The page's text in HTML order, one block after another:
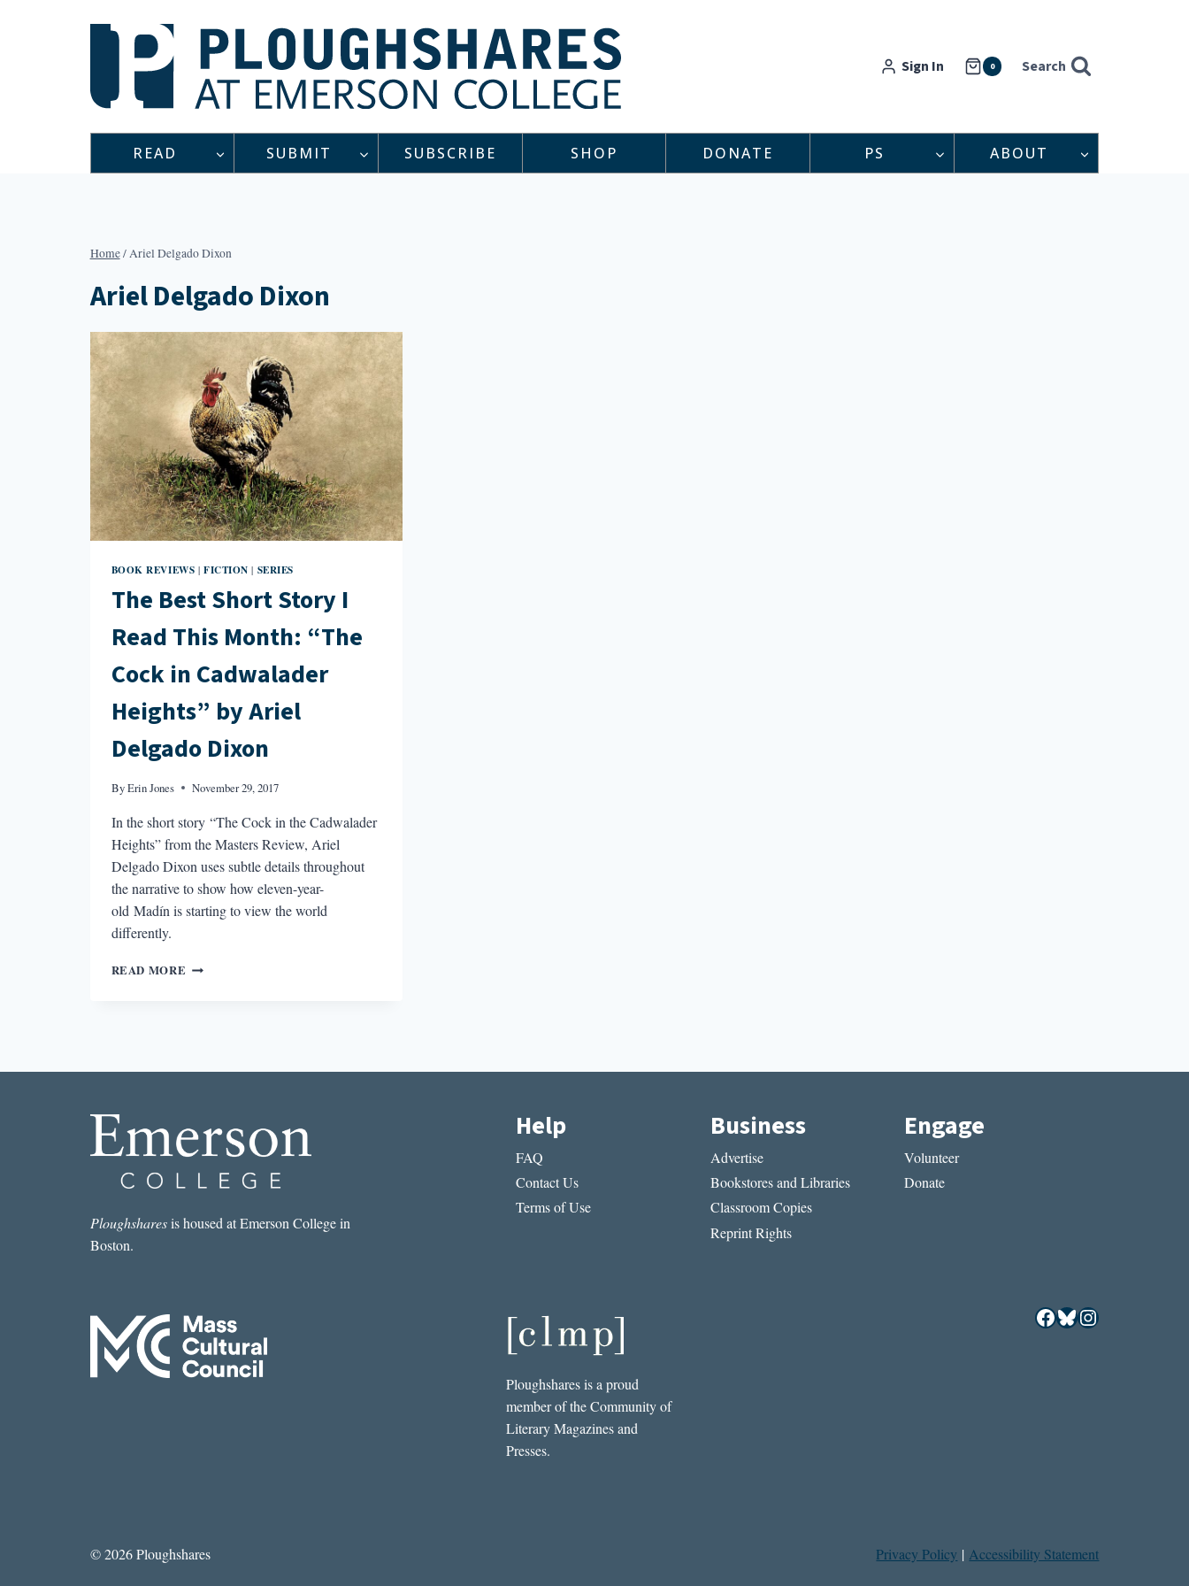
Sign In 0 Search
READ SUBMIT SUBSCRIBE SHOP DONATE PS ABOUT
Home/Ariel Delgado Dixon
Ariel Delgado Dixon
BOOK REVIEWS | FICTION | SERIES
The Best Short Story I
Read This Month: “The
Cock in Cadwalader
Heights” by Ariel
Delgado Dixon
ByErin Jones November 29, 2017
In the short story “The Cock in the Cadwalader
Heights” from the Masters Review, Ariel
Delgado Dixon uses subtle details throughout
the narrative to show how eleven-year-
old Madín is starting to view the world
differently.
READ MORE THE
THIS
COCK
IN
CADWALADER
HEIGHTS”
DELGADO
Ploughsharesis housed at Emerson College in
Boston.
Help
FAQ
Contact Us
Terms of Use
Business
Advertise
Bookstores and Libraries
Classroom Copies
Reprint Rights
Engage
Volunteer
Donate
Ploughshares is a proud
member of the Community of
Literary Magazines and
Presses.
Facebook
Bluesky
Instagram
© 2026 Ploughshares Privacy Policy | Accessibility Statement